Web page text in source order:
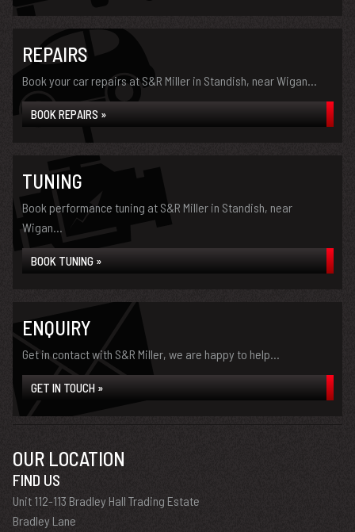
REPAIRS
Book your car repairs at S&R Miller in Standish, near Wigan...
BOOK REPAIRS »
TUNING
Book performance tuning at S&R Miller in Standish, near
Wigan...
BOOK TUNING »
ENQUIRY
Get in contact with S&R Miller, we are happy to help...
GET IN TOUCH »
OUR LOCATION
FIND US
Unit 112-113 Bradley Hall Trading Estate
Bradley Lane